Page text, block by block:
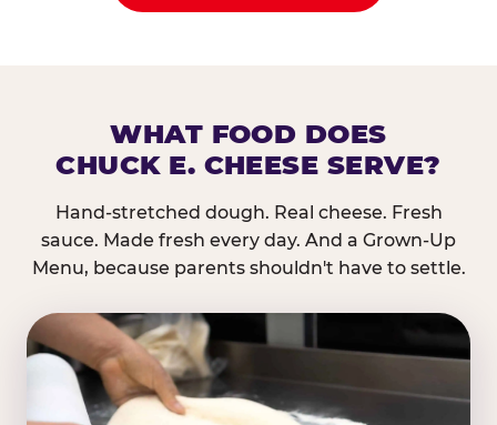
WHAT FOOD DOES
CHUCK E. CHEESE SERVE?
Hand-stretched dough. Real cheese. Fresh
sauce. Made fresh every day. And a Grown-Up
Menu, because parents shouldn't have to settle.